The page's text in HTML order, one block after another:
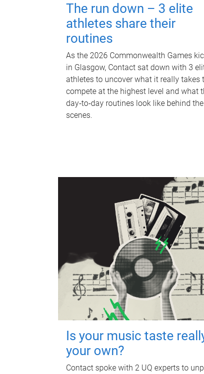
The run down – 3 elite
athletes share their
routines
As the 2026 Commonwealth Games
in Glasgow, Contact sat down with 3
athletes to uncover what it really takes
compete at the highest level and what
day‑to‑day routines look like behind the
scenes.
Is your music taste
your own?
Contact spoke with 2 UQ experts to